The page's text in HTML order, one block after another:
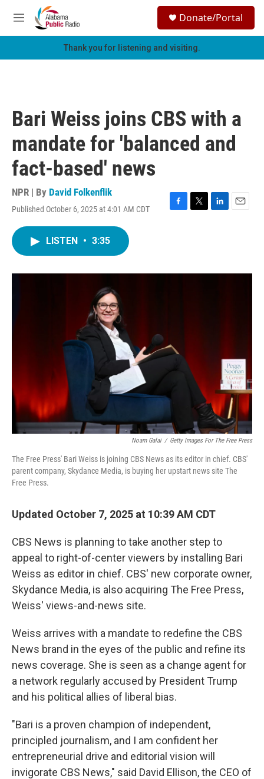
Skip to main content
M
e
h
Donate/Portal
Thank you for listening and visiting.
Bari Weiss joins CBS with a
mandate for 'balanced and
fact-based' news
NPR | By David Folkenflik
Published October 6, 2025 at 4:01 AM CDT
F
o
T
r
L
I
E
LISTEN • 3:35
Noam Galai / Getty Images For The Free Press
The Free Press' Bari Weiss is joining CBS News as its editor in chief. CBS'
parent company, Skydance Media, is buying her upstart news site The
Free Press.
Updated October 7, 2025 at 10:39 AM CDT
CBS News is planning to take another step to
appeal to right-of-center viewers by installing Bari
Weiss as editor in chief. CBS' new corporate owner,
Skydance Media, is also acquiring The Free Press,
Weiss' views-and-news site.
Weiss arrives with a mandate to redefine the CBS
News brand in the eyes of the public and refine its
news coverage. She is seen as a change agent for
a network regularly accused by President Trump
and his political allies of liberal bias.
"Bari is a proven champion of independent,
principled journalism, and I am confident her
entrepreneurial drive and editorial vision will
invigorate CBS News," said David Ellison, the CEO of